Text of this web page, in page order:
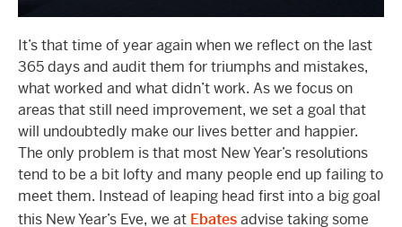
It’s that time of year again when we reflect on the last
365 days and audit them for triumphs and mistakes,
what worked and what didn’t work. As we focus on
areas that still need improvement, we set a goal that
will undoubtedly make our lives better and happier.
The only problem is that most New Year’s resolutions
tend to be a bit lofty and many people end up failing to
meet them. Instead of leaping head first into a big goal
this New Year’s Eve, we at Ebatesadvise taking some